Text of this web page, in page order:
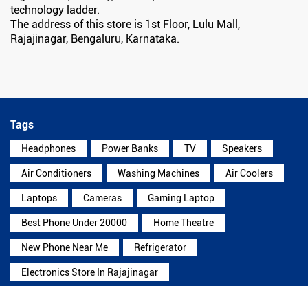
technology ladder.
The address of this store is 1st Floor, Lulu Mall,
Rajajinagar, Bengaluru, Karnataka.
Tags
Headphones Power Banks TV Speakers
Air Conditioners Washing Machines Air Coolers
Laptops Cameras Gaming Laptop
Best Phone Under 20000 Home Theatre
New Phone Near Me Refrigerator
Electronics Store In Rajajinagar